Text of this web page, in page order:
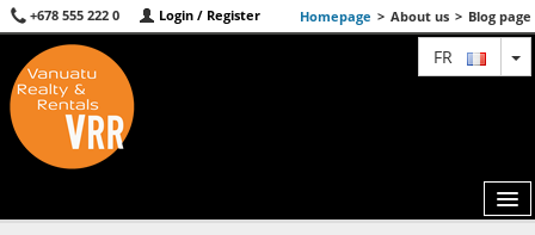
+678 555 222 0 Login / Register Homepage > About us > Blog page
FR